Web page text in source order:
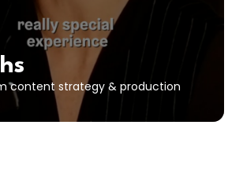
content strategy & production